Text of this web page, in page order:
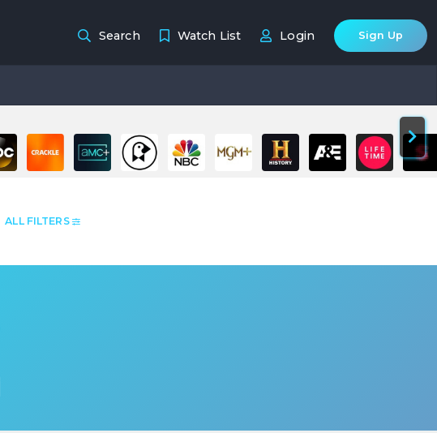
Search Watch List Login Sign Up
ALL FILTERS